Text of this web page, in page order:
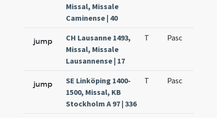
Missal, Missale
Caminense | 40
jump
CH Lausanne 1493,
Missal, Missale
Lausannense | 17
T Pasc
jump
SE Linköping 1400-
1500, Missal, KB
Stockholm A 97 | 336
T Pasc